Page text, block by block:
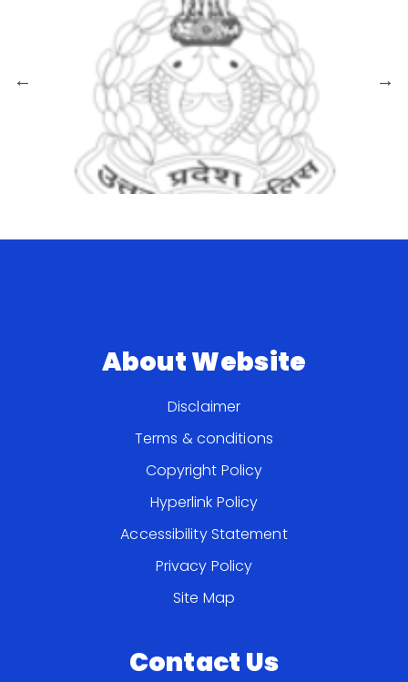
About Website
Disclaimer
Terms & conditions
Copyright Policy
Hyperlink Policy
Accessibility Statement
Privacy Policy
Site Map
Contact Us